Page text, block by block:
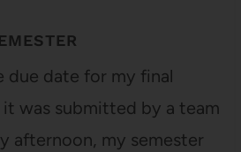
due date for my final
was submitted by a team
afternoon, my semester